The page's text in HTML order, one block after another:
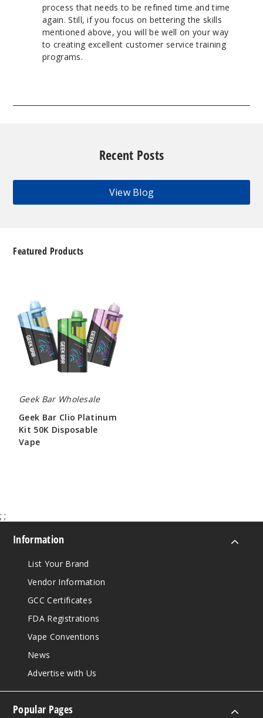
process that needs to be refined time and time
again. Still, if you focus on bettering the skills
mentioned above, you will be well on your way
to creating excellent customer service training
programs.
Recent Posts
View Blog
Featured Products
Platinum
Kit
50K
Disposable
Vape
Geek Bar Wholesale
Geek Bar Clio Platinum
Kit 50K Disposable
Vape
; ;
Information
List Your Brand
Vendor Information
GCC Certificates
FDA Registrations
Vape Conventions
News
Advertise with Us
Popular Pages